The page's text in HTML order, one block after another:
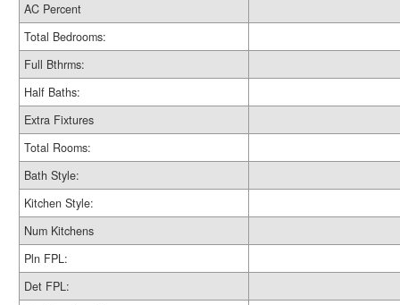
AC Percent
Total Bedrooms:
Full Bthrms:
Half Baths:
Extra Fixtures
Total Rooms:
Bath Style:
Kitchen Style:
Num Kitchens
Pln FPL:
Det FPL: